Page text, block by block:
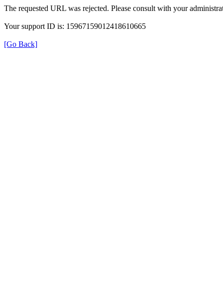
The requested URL was rejected. Please consult with your
Your support ID is: 15967159012418610665
[Go Back]